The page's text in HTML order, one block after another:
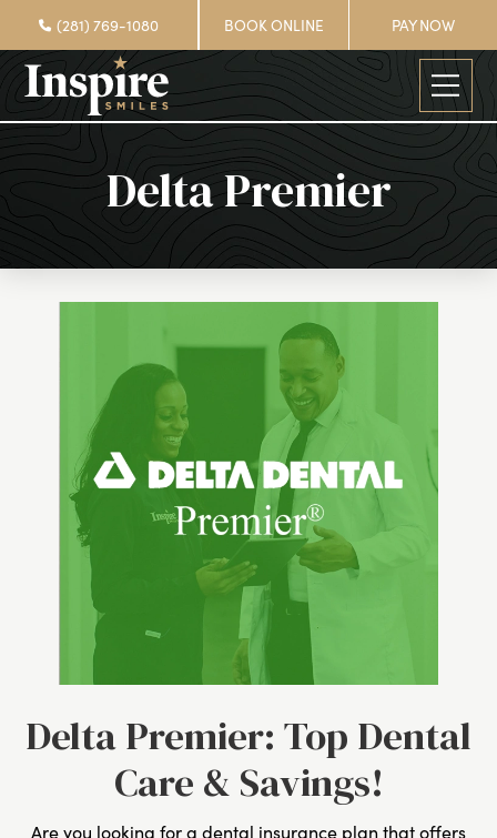
(281) 769-1080 BOOK ONLINE PAY NOW
Delta Premier
Delta Premier: Top Dental
Care & Savings!
Are you looking for a dental insurance plan that offers